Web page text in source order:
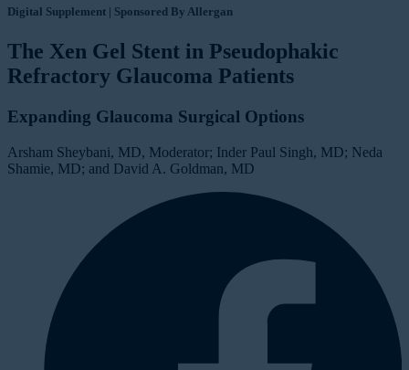
Digital Supplement | Sponsored By Allergan
The Xen Gel Stent in Pseudophakic
Refractory Glaucoma Patients
Expanding Glaucoma Surgical Options
Arsham Sheybani, MD, Moderator; Inder Paul Singh, MD; Neda
Shamie, MD; and David A. Goldman, MD